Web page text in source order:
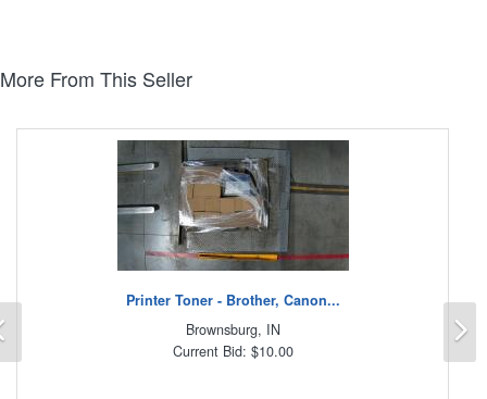
More From This Seller
Printer Toner - Brother, Canon...
Brownsburg, IN
Current Bid: $10.00